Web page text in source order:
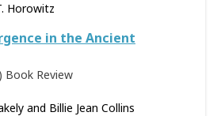
Horowitz
in the Ancient
Book Review
and Billie Jean Collins